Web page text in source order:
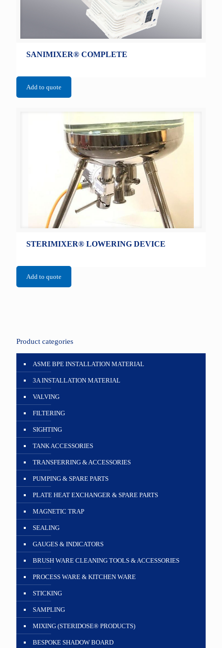
SANIMIXER® COMPLETE
Add to quote
STERIMIXER® LOWERING DEVICE
Add to quote
Product categories
ASME BPE INSTALLATION MATERIAL
3A INSTALLATION MATERIAL
VALVING
FILTERING
SIGHTING
TANK ACCESSORIES
TRANSFERRING & ACCESSORIES
PUMPING & SPARE PARTS
PLATE HEAT EXCHANGER & SPARE PARTS
MAGNETIC TRAP
SEALING
GAUGES & INDICATORS
BRUSH WARE CLEANING TOOLS & ACCESSORIES
PROCESS WARE & KITCHEN WARE
STICKING
SAMPLING
MIXING (STERIDOSE® PRODUCTS)
BESPOKE SHADOW BOARD